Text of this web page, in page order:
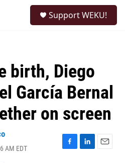
Support WEKU!
birth, Diego
García Bernal
on screen
AM EDT
F
L
E